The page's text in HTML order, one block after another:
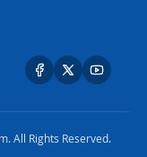
All Rights Reserved.